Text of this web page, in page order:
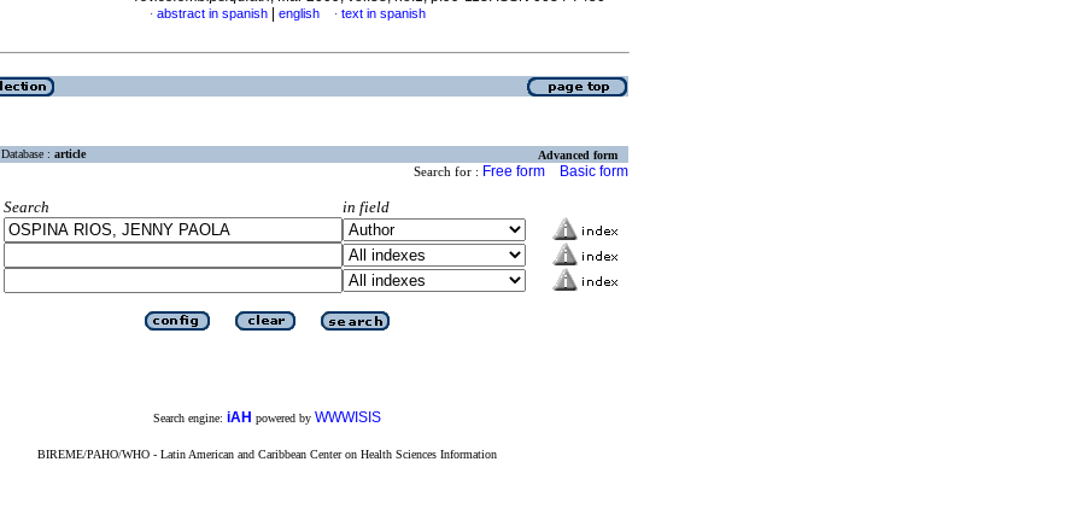
· abstract in spanish english · text in spanish
Database : article Advanced form
Search for : Free form Basic form
Search
in field
Search engine: iAH powered by WWWISIS
BIREME/PAHO/WHO - Latin American and Caribbean Center on Health Sciences Information